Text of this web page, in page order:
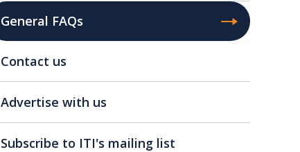
General FAQs
Contact us
Advertise with us
Subscribe to ITI's mailing list